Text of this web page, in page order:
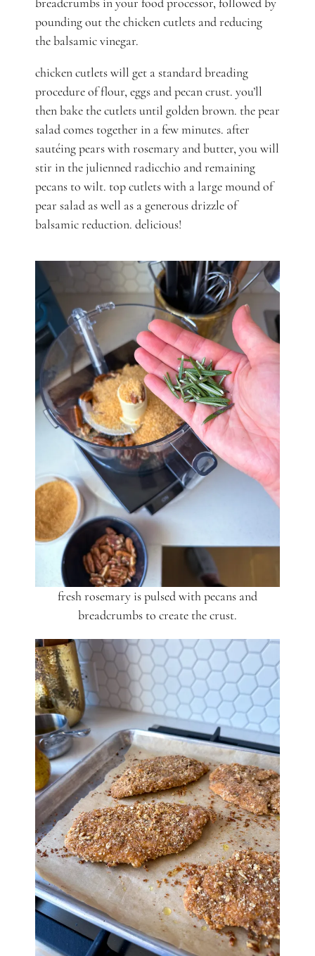
breadcrumbs in your food processor, followed by
pounding out the chicken cutlets and reducing
the balsamic vinegar.
chicken cutlets will get a standard breading
procedure of flour, eggs and pecan crust. you’ll
then bake the cutlets until golden brown. the pear
salad comes together in a few minutes. after
sautéing pears with rosemary and butter, you will
stir in the julienned radicchio and remaining
pecans to wilt. top cutlets with a large mound of
pear salad as well as a generous drizzle of
balsamic reduction. delicious!
fresh rosemary is pulsed with pecans and
breadcrumbs to create the crust.